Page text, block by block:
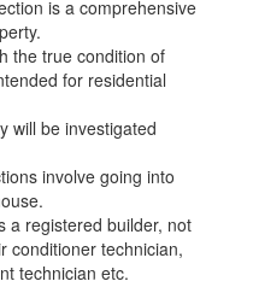
is a comprehensive
the true condition of
for residential
will be investigated
involve going into
a registered builder, not
conditioner technician,
technician etc.